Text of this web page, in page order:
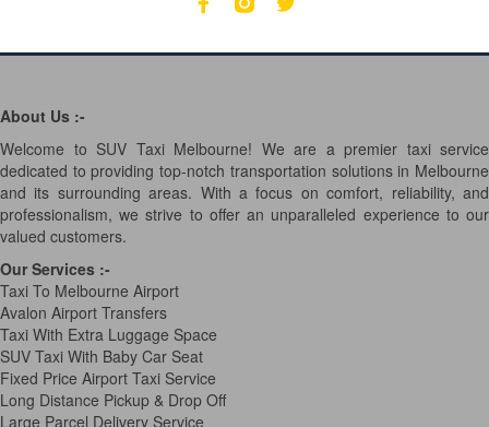
About Us :-
Welcome to SUV Taxi Melbourne! We are a premier taxi service
dedicated to providing top-notch transportation solutions in Melbourne
and its surrounding areas. With a focus on comfort, reliability, and
professionalism, we strive to offer an unparalleled experience to our
valued customers.
Our Services :-
Taxi To Melbourne Airport
Avalon Airport Transfers
Taxi With Extra Luggage Space
SUV Taxi With Baby Car Seat
Fixed Price Airport Taxi Service
Long Distance Pickup & Drop Off
Large Parcel Delivery Service